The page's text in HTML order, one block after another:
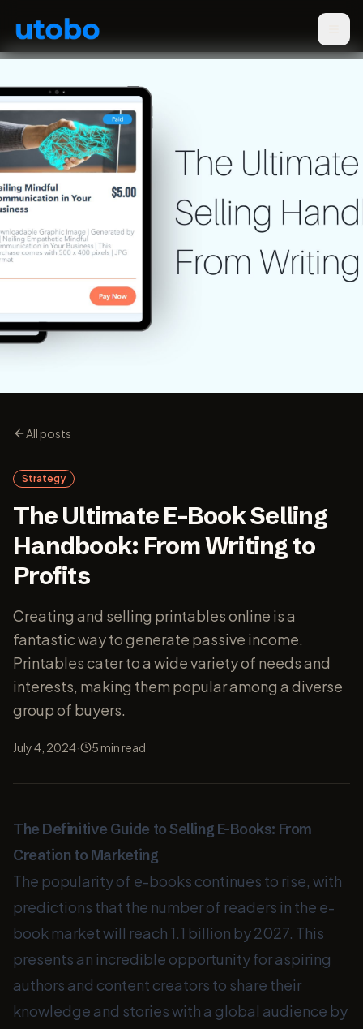
All posts
Strategy
The Ultimate E-Book Selling
Handbook: From Writing to
Profits
Creating and selling printables online is a
fantastic way to generate passive income.
Printables cater to a wide variety of needs and
interests, making them popular among a diverse
group of buyers.
July 4, 2024· 5 min read
The Definitive Guide to Selling E-Books: From
Creation to Marketing
The popularity of e-books continues to rise, with
predictions that the number of readers in the e-
book market will reach 1.1 billion by 2027. This
presents an incredible opportunity for aspiring
authors and content creators to share their
knowledge and stories with a global audience by